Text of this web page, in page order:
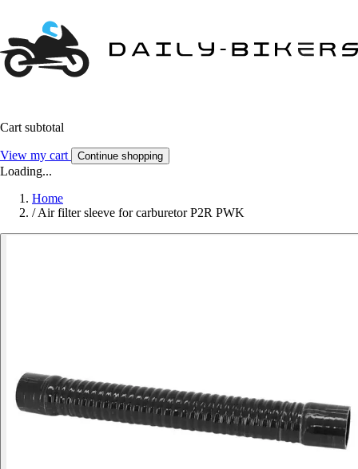
Cart subtotal
View my cart Continue shopping
Loading...
Home
/ Air filter sleeve for carburetor P2R PWK